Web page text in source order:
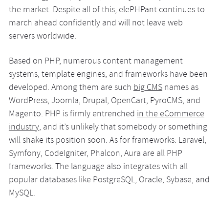
the market. Despite all of this, elePHPant continues to
march ahead confidently and will not leave web
servers worldwide.
Based on PHP, numerous content management
systems, template engines, and frameworks have been
developed. Among them are such big CMSnames as
WordPress, Joomla, Drupal, OpenCart, PyroCMS, and
Magento. PHP is firmly entrenchedin the eCommerce
industry, and it’s unlikely that somebody or something
will shake its position soon. As for frameworks: Laravel,
Symfony, CodeIgniter, Phalcon, Aura are all PHP
frameworks. The language also integrates with all
popular databases like PostgreSQL, Oracle, Sybase, and
MySQL.